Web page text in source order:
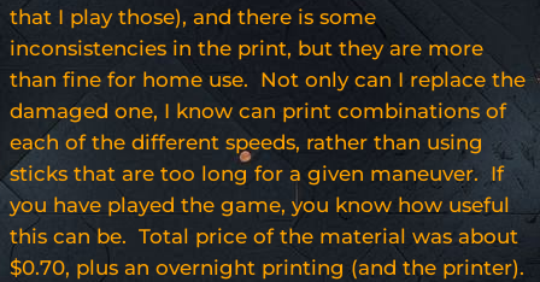
that I play those), and there is some
inconsistencies in the print, but they are more
than fine for home use. Not only can I replace the
damaged one, I know can print combinations of
each of the different speeds, rather than using
sticks that are too long for a given maneuver. If
you have played the game, you know how useful
this can be. Total price of the material was about
$0.70, plus an overnight printing (and the printer).